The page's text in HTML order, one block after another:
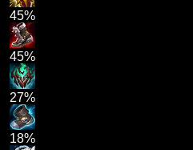
45%
45%
27%
18%